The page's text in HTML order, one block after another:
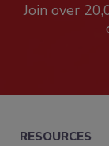
Join over
RESOURCES